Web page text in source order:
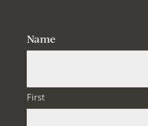
Name
First